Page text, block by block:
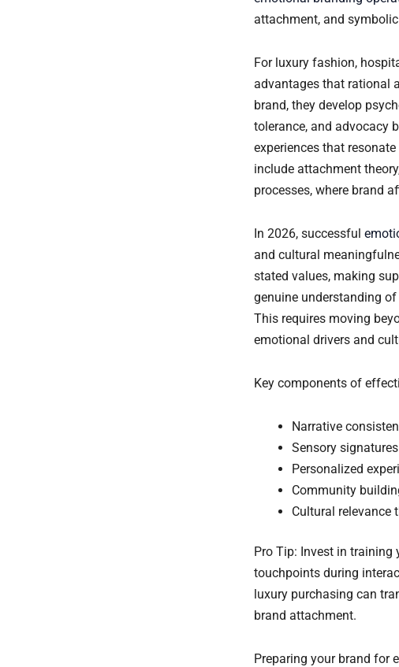
attachment, and
For luxury fashion,
advantages that rational
brand, they develop
tolerance, and advocacy
experiences that
include attachment
processes, where brand
In 2026, successful
and cultural
stated values, making
genuine understanding
This requires moving
emotional drivers and
Key components of
Narrative
Sensory
Personalized
Community
Cultural relevance
Pro Tip: Invest in training
touchpoints during
luxury purchasing can
brand attachment.
Preparing your brand for